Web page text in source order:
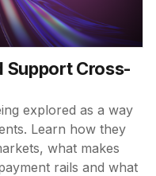
Support Cross-
explored as a way
Learn how they
what makes
rails and what